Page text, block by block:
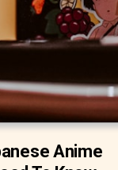
Anime